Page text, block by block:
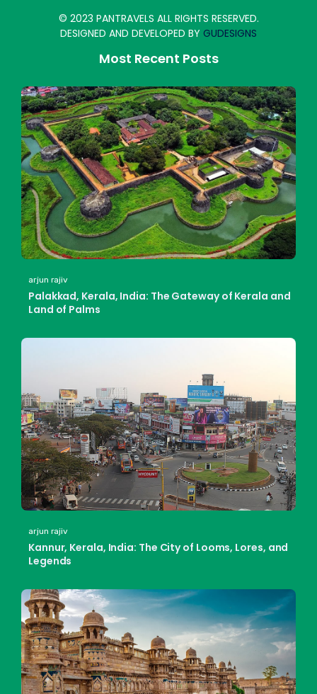
© 2023 PANTRAVELS ALL RIGHTS RESERVED.
DESIGNED AND DEVELOPED BY GUDESIGNS
Most Recent Posts
arjun rajiv
Palakkad, Kerala, India: The Gateway of Kerala and
Land of Palms
arjun rajiv
Kannur, Kerala, India: The City of Looms, Lores, and
Legends